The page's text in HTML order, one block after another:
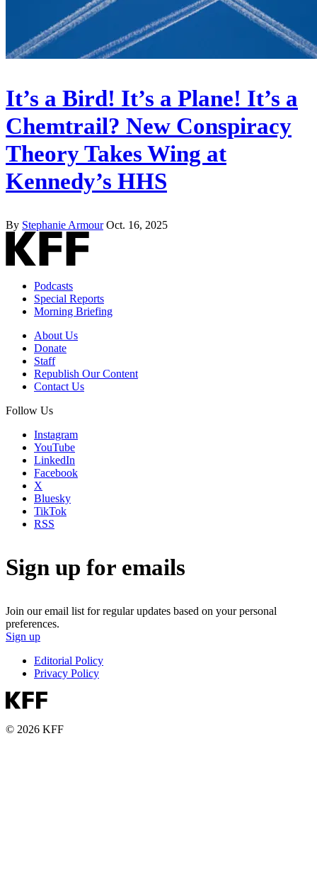
It’s a Bird! It’s a Plane! It’s a
Chemtrail? New Conspiracy
Theory Takes Wing at
Kennedy’s HHS
By Stephanie Armour Oct. 16, 2025
Podcasts
Special Reports
Morning Briefing
About Us
Donate
Staff
Republish Our Content
Contact Us
Follow Us
Instagram
YouTube
LinkedIn
Facebook
X
Bluesky
TikTok
RSS
Sign up for emails
Join our email list for regular updates based on your personal
preferences.
Sign up
Editorial Policy
Privacy Policy
© 2026 KFF